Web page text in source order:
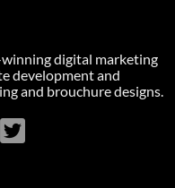
digital marketing
development and
and brouchure designs.